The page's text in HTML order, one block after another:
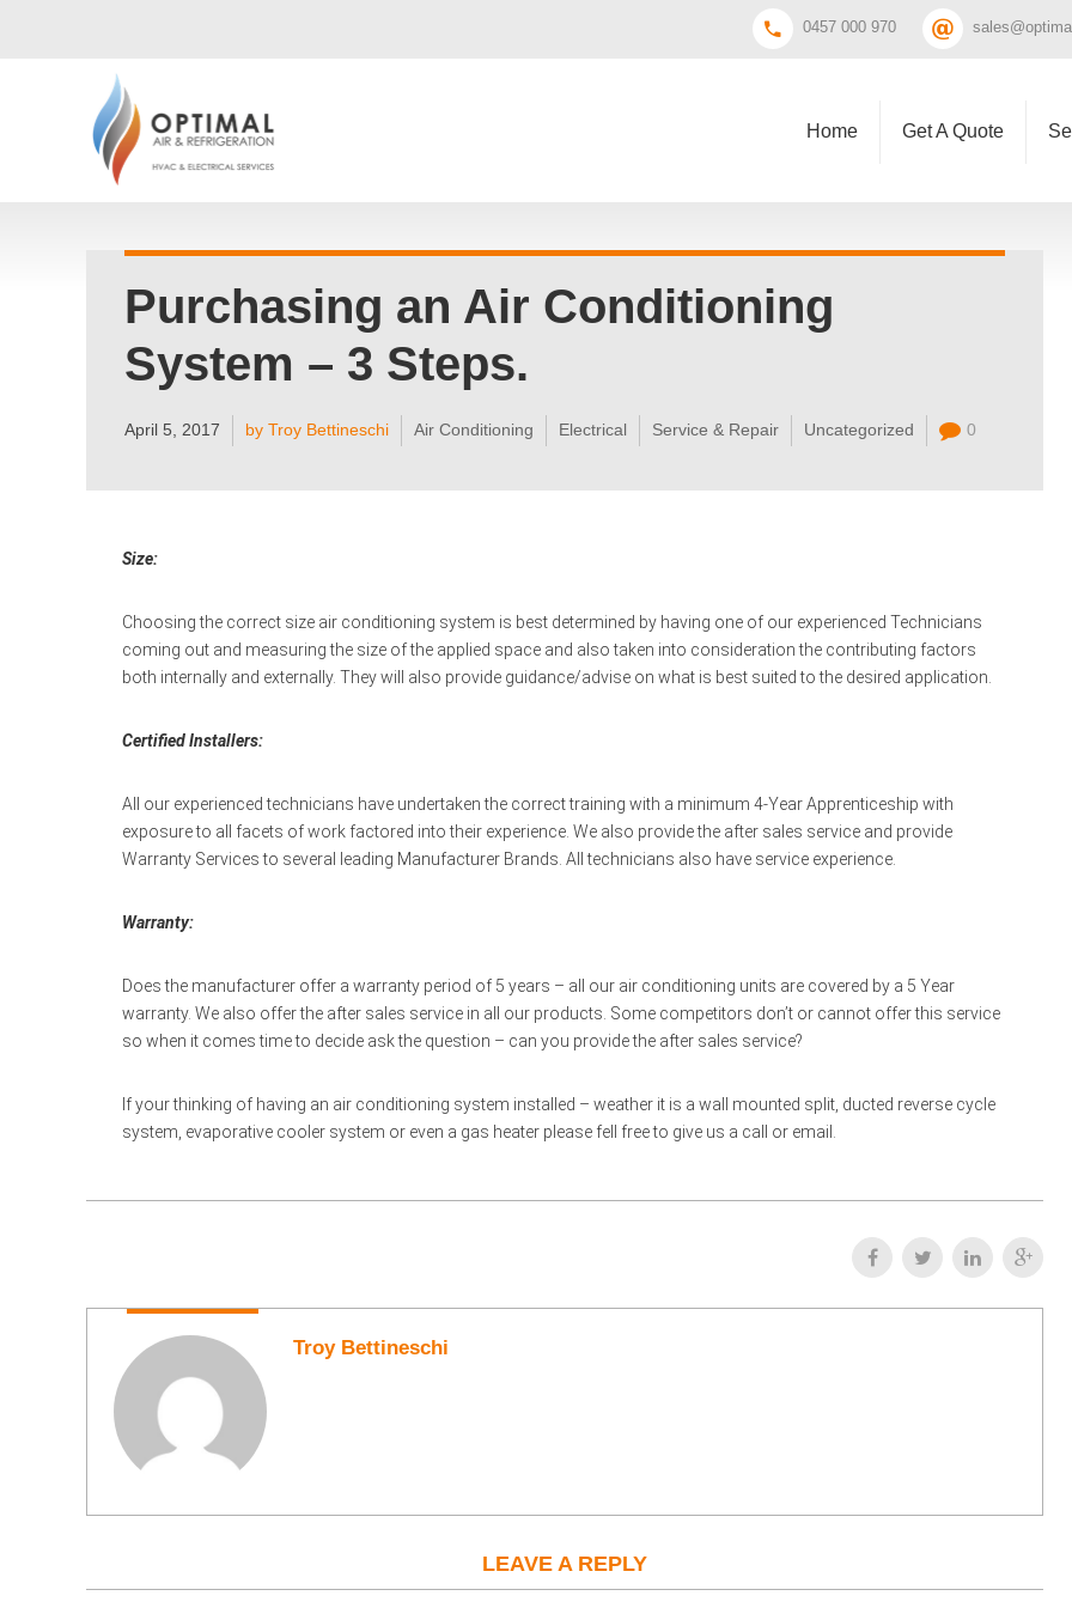
0457 000 970
Home Get A Quote
Purchasing an Air Conditioning
System – 3 Steps.
April 5, 2017 by Troy Bettineschi Air Conditioning Electrical Service & Repair Uncategorized 0
Size:
Choosing the correct size air conditioning system is best determined by having one of our experienced Technicians
coming out and measuring the size of the applied space and also taken into consideration the contributing factors
both internally and externally. They will also provide guidance/advise on what is best suited to the desired application.
Certified Installers:
All our experienced technicians have undertaken the correct training with a minimum 4-Year Apprenticeship with
exposure to all facets of work factored into their experience. We also provide the after sales service and provide
Warranty Services to several leading Manufacturer Brands. All technicians also have service experience.
Warranty:
Does the manufacturer offer a warranty period of 5 years – all our air conditioning units are covered by a 5 Year
warranty. We also offer the after sales service in all our products. Some competitors don’t or cannot offer this service
so when it comes time to decide ask the question – can you provide the after sales service?
If your thinking of having an air conditioning system installed – weather it is a wall mounted split, ducted reverse cycle
system, evaporative cooler system or even a gas heater please fell free to give us a call or email.
Troy Bettineschi
LEAVE A REPLY